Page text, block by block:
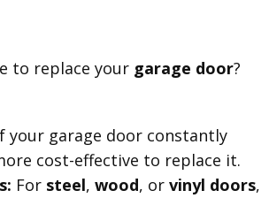
to replace your garage door?
your garage door constantly
cost-effective to replace it.
For steel, wood, or vinyl doors,